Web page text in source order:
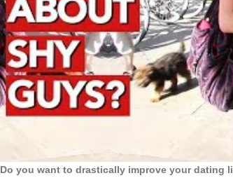
Do you want to drastically improve your dating